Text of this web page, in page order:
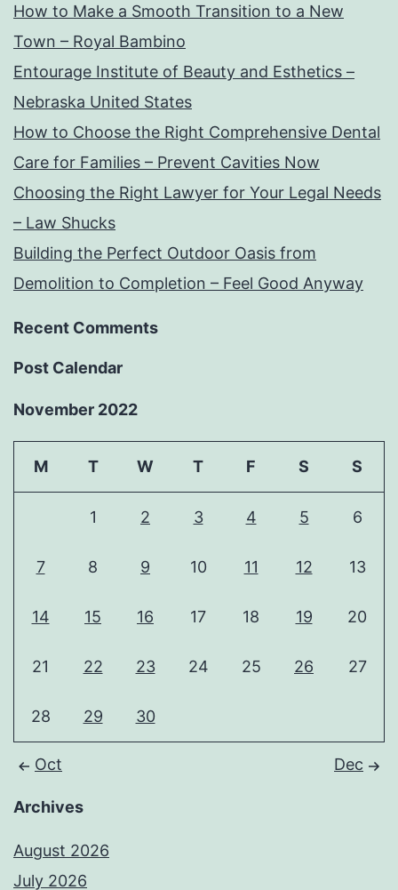
How to Make a Smooth Transition to a New
Town – Royal Bambino
Entourage Institute of Beauty and Esthetics –
Nebraska United States
How to Choose the Right Comprehensive Dental
Care for Families – Prevent Cavities Now
Choosing the Right Lawyer for Your Legal Needs
– Law Shucks
Building the Perfect Outdoor Oasis from
Demolition to Completion – Feel Good Anyway
Recent Comments
Post Calendar
November 2022
M T W T F S S
1 2 3 4 5 6
7 8 9 10 11 12 13
14 15 16 17 18 19 20
21 22 23 24 25 26 27
28 29 30
Oct Dec
Archives
August 2026
July 2026